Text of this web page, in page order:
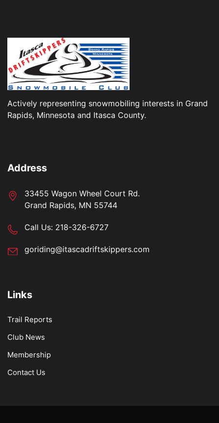
Actively representing snowmobiling interests in Grand
Rapids, Minnesota and Itasca County.
Address
33455 Wagon Wheel Court Rd.
Grand Rapids, MN 55744
Call Us: 218-326-6727
goriding@itascadriftskippers.com
Links
Trail Reports
Club News
Membership
Contact Us